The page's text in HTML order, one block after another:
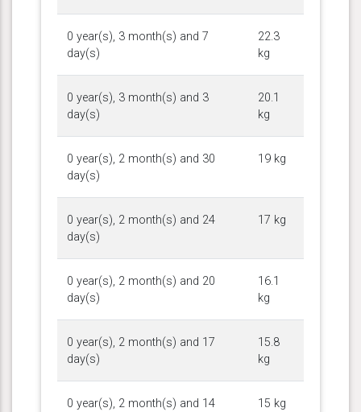
0 year(s), 3 month(s) and 7
day(s)
22.3
kg
0 year(s), 3 month(s) and 3
day(s)
20.1
kg
0 year(s), 2 month(s) and 30
day(s)
19 kg
0 year(s), 2 month(s) and 24
day(s)
17 kg
0 year(s), 2 month(s) and 20
day(s)
16.1
kg
0 year(s), 2 month(s) and 17
day(s)
15.8
kg
0 year(s), 2 month(s) and 14
15 kg